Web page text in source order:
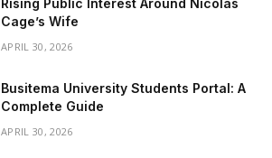
Rising Public Interest Around Nicolas
Cage’s Wife
APRIL 30, 2026
Busitema University Students Portal: A
Complete Guide
APRIL 30, 2026